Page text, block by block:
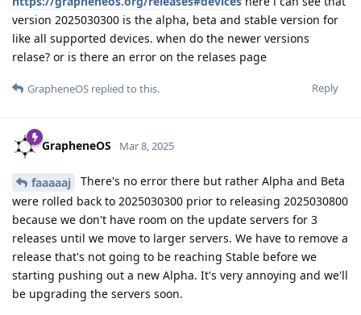
version 2025030300 is the alpha, beta and stable version for
like all supported devices. when do the newer versions
relase? or is there an error on the relases page
Reply
GrapheneOS replied to this.
GrapheneOS Mar 8, 2025
faaaaaj
There's no error there but rather Alpha and Beta
were rolled back to 2025030300 prior to releasing 2025030800
because we don't have room on the update servers for 3
releases until we move to larger servers. We have to remove a
release that's not going to be reaching Stable before we
starting pushing out a new Alpha. It's very annoying and we'll
be upgrading the servers soon.